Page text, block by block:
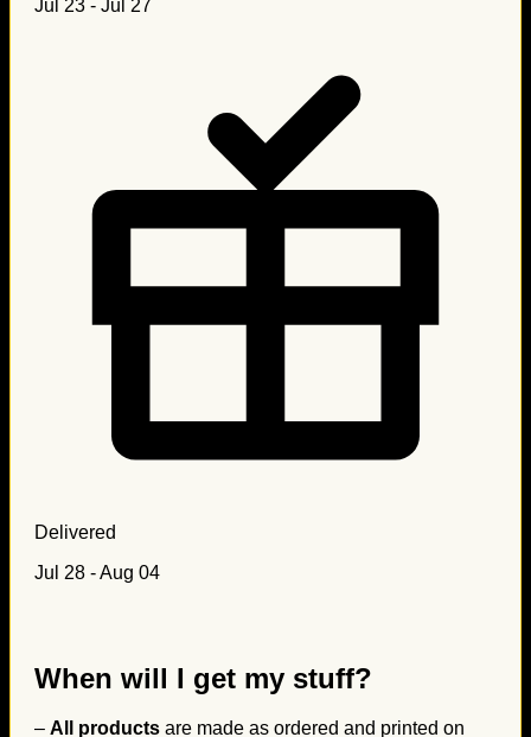
Jul 23 - Jul 27
Delivered
Jul 28 - Aug 04
When will I get my stuff?
– All products are made as ordered and printed on